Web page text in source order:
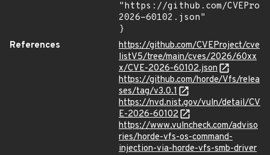
"https://github.com/
2026-60102.json"
}
References
https://github.com/CVEProject/cve
listV5/tree/main/cves/2026/60xx
x/CVE-2026-60102.json
https://github.com/horde/Vfs/relea
ses/tag/v3.0.1
https://nvd.nist.gov/vuln/detail/CV
E-2026-60102
https://www.vulncheck.com/adviso
ries/horde-vfs-os-command-
injection-via-horde-vfs-smb-driver